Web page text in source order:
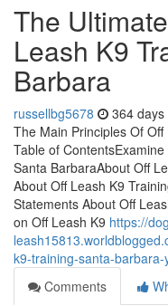
The
Leash K9
Barbara
russellbg5678 364 days
The Main Principles Of
Table of
Santa BarbaraAbout Off
About Off Leash K9
Statements About Off
on Off Leash K9 https://
k9-training-santa-
Comments